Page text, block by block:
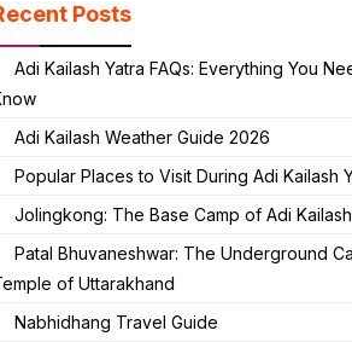
Posts
Adi Kailash Yatra FAQs: Everything You
Adi Kailash Weather Guide 2026
Popular Places to Visit During Adi Kailash
Jolingkong: The Base Camp of Adi Kailash
Patal Bhuvaneshwar: The Underground
of Uttarakhand
Nabhidhang Travel Guide